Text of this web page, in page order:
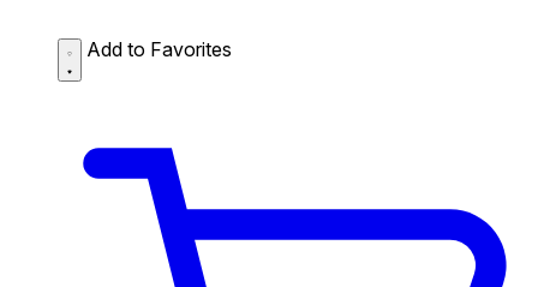
Add to Favorites